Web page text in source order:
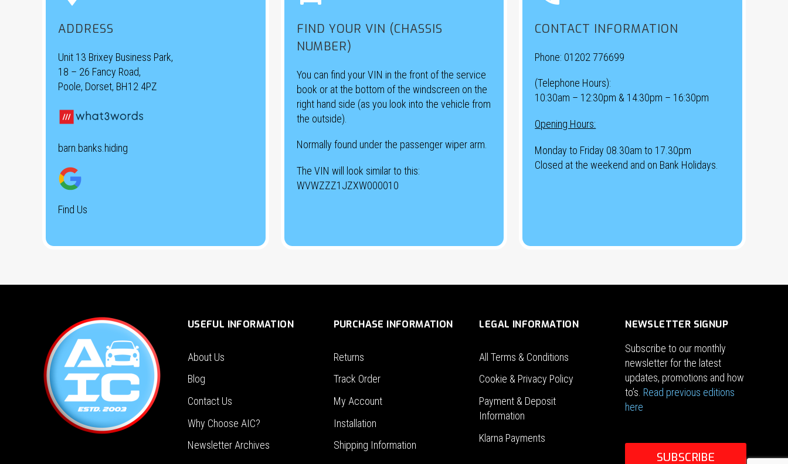
ADDRESS
Unit 13 Brixey Business Park,
18 – 26 Fancy Road,
Poole, Dorset, BH12 4PZ
barn.banks.hiding
Find Us
FIND YOUR VIN (CHASSIS
NUMBER)
You can find your VIN in the front of the service
book or at the bottom of the windscreen on the
right hand side (as you look into the vehicle from
the outside).
Normally found under the passenger wiper arm.
The VIN will look similar to this:
WVWZZZ1JZXW000010
CONTACT INFORMATION
Phone: 01202 776699
(Telephone Hours):
10:30am – 12:30pm & 14:30pm – 16:30pm
Opening Hours:
Monday to Friday 08.30am to 17.30pm
Closed at the weekend and on Bank Holidays.
USEFUL INFORMATION
About Us
Blog
Contact Us
Why Choose AIC?
Newsletter Archives
PURCHASE INFORMATION
Returns
Track Order
My Account
Installation
Shipping Information
LEGAL INFORMATION
All Terms & Conditions
Cookie & Privacy Policy
Payment & Deposit
Information
Klarna Payments
NEWSLETTER SIGNUP
Subscribe to our monthly
newsletter for the latest
updates, promotions and how
to’s. Read previous editions
here
SUBSCRIBE